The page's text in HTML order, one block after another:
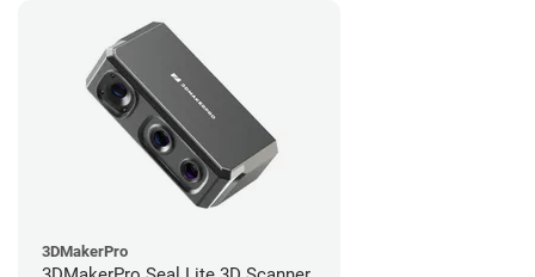
3DMakerPro